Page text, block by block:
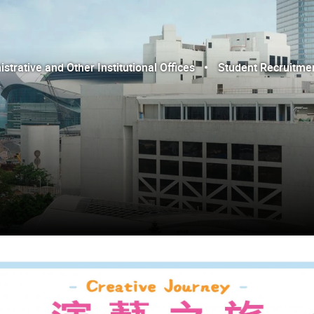
and Other Institutional Offices
Student